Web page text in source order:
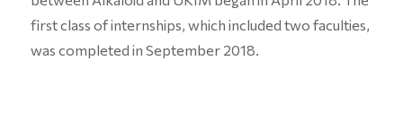
first class of internships, which included two faculties,
was completed in September 2018.